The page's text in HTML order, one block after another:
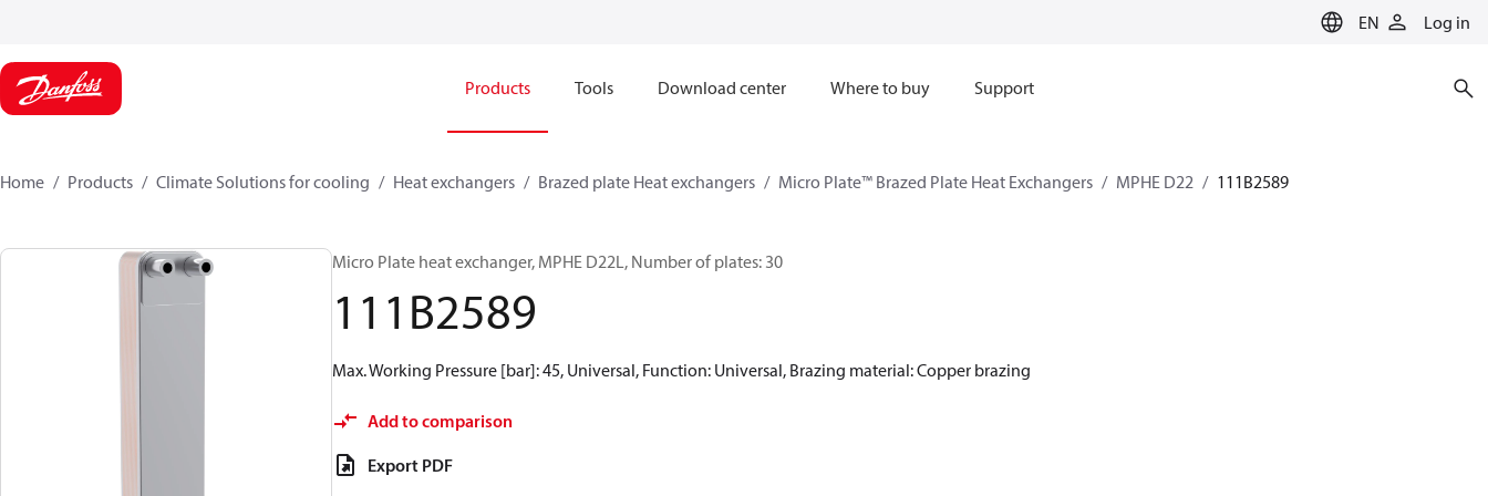
EN Log in
Products Tools Download center Where to buy Support
Home Products Climate Solutions for cooling Heat exchangers Brazed plate Heat exchangers Micro Plate™ Brazed Plate Heat Exchangers MPHE D22 111B2589
Micro Plate heat exchanger, MPHE D22L, Number of plates: 30
111B2589
Max. Working Pressure [bar]: 45, Universal, Function: Universal, Brazing material: Copper brazing
Add to comparison
Export PDF